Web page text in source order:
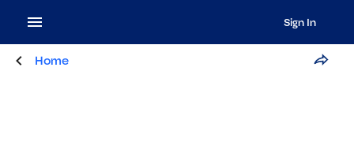
Sign In
Home